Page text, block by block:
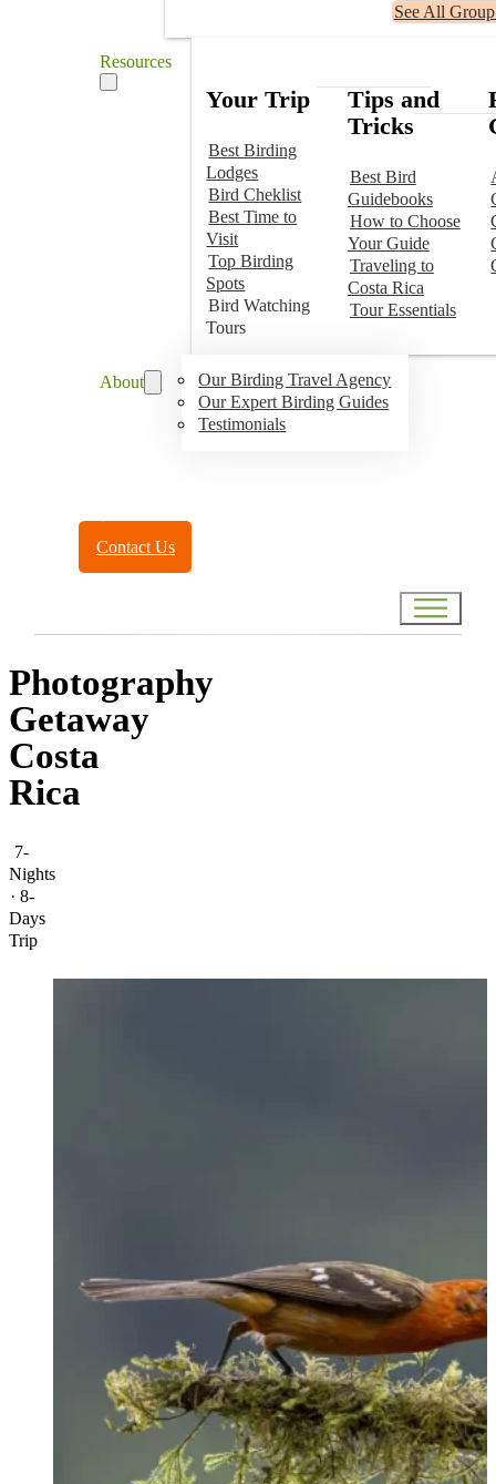
See All
Resources
Your Trip
Best Birding
Lodges
Bird Cheklist
Best Time to
Visit
Top Birding
Spots
Bird Watching
Tours
Tips and
Tricks
Best Bird
Guidebooks
How to Choose
Your Guide
Traveling to
Costa Rica
Tour Essentials
About
Our Birding Travel Agency
Our Expert Birding Guides
Testimonials
Contact Us
Photography
Getaway
Costa
Rica
7-
Nights
· 8-
Days
Trip